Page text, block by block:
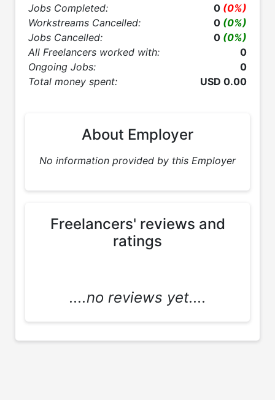
Jobs Completed:
0 (0%)
Workstreams Cancelled:
0 (0%)
Jobs Cancelled:
0 (0%)
All Freelancers worked with:
0
Ongoing Jobs:
0
Total money spent:
USD 0.00
About Employer
No information provided by this Employer
Freelancers' reviews and
ratings
....no reviews yet....